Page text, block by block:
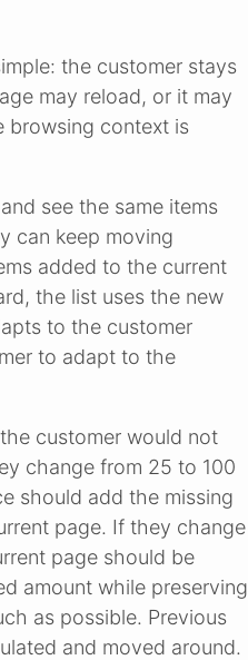
the customer stays
may reload, or it may
browsing context is
see the same items
can keep moving
added to the current
the list uses the new
to the customer
to adapt to the
customer would not
change from 25 to 100
should add the missing
page. If they change
page should be
amount while preserving
as possible. Previous
and moved around.